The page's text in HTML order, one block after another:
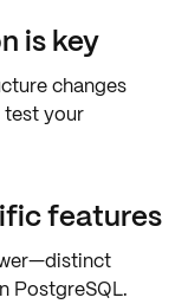
is key
changes
testyour
features
distinct
PostgreSQL.